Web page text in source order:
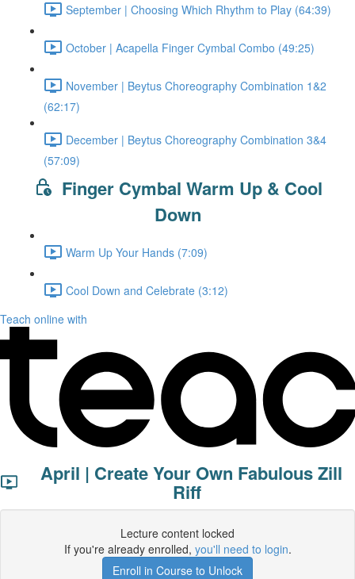
September | Choosing Which Rhythm to Play (64:39)
October | Acapella Finger Cymbal Combo (49:25)
November | Beytus Choreography Combination 1&2
(62:17)
December | Beytus Choreography Combination 3&4
(57:09)
Finger Cymbal Warm Up & Cool
Down
Warm Up Your Hands (7:09)
Cool Down and Celebrate (3:12)
Teach online with
April | Create Your Own Fabulous Zill
Riff
Lecture content locked
If you're already enrolled, you'll need to login.
Enroll in Course to Unlock